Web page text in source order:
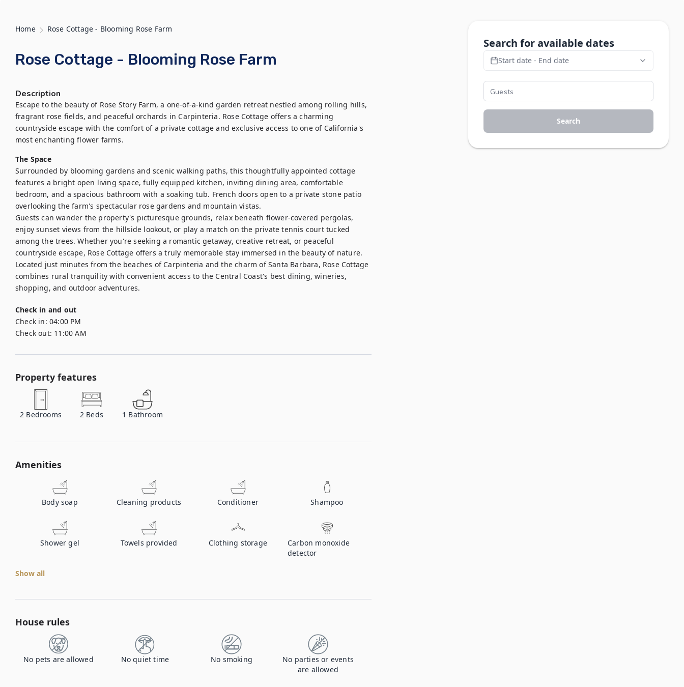
Home Rose Cottage - Blooming Rose Farm
Rose Cottage - Blooming Rose Farm
Description
Escape to the beauty of Rose Story Farm, a one-of-a-kind garden retreat nestled among rolling hills,
fragrant rose fields, and peaceful orchards in Carpinteria. Rose Cottage offers a charming
countryside escape with the comfort of a private cottage and exclusive access to one of California's
most enchanting flower farms.
The Space
Surrounded by blooming gardens and scenic walking paths, this thoughtfully appointed cottage
features a bright open living space, fully equipped kitchen, inviting dining area, comfortable
bedroom, and a spacious bathroom with a soaking tub. French doors open to a private stone patio
overlooking the farm's spectacular rose gardens and mountain vistas.
Guests can wander the property's picturesque grounds, relax beneath flower-covered pergolas,
enjoy sunset views from the hillside lookout, or play a match on the private tennis court tucked
among the trees. Whether you're seeking a romantic getaway, creative retreat, or peaceful
countryside escape, Rose Cottage offers a truly memorable stay immersed in the beauty of nature.
Located just minutes from the beaches of Carpinteria and the charm of Santa Barbara, Rose Cottage
combines rural tranquility with convenient access to the Central Coast's best dining, wineries,
shopping, and outdoor adventures.
Check in and out
Check in: 04:00 PM
Check out: 11:00 AM
Property features
2 Bedrooms 2 Beds 1 Bathroom
Amenities
Body soap Cleaning products Conditioner Shampoo
Shower gel Towels provided Clothing storage
Carbon monoxide
detector
Show all
House rules
No pets are allowed No quiet time No smoking
No parties or events
are allowed
Search for available dates
Start date - End date
Search